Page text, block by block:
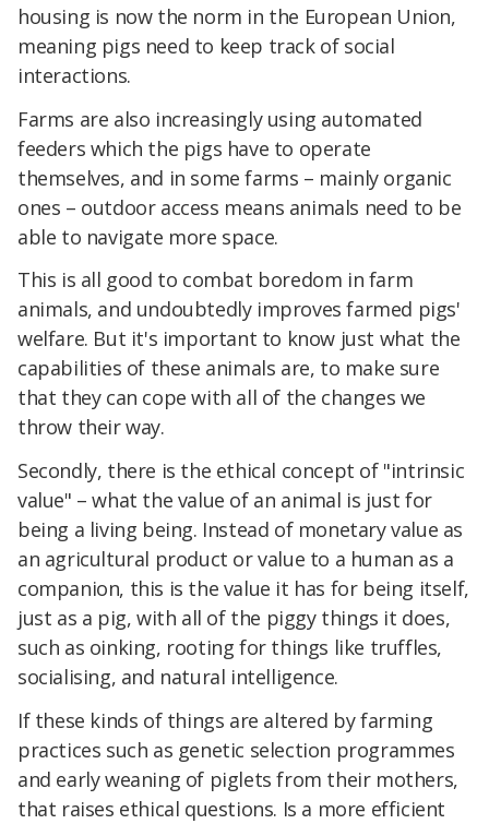
housing is now the norm in the European Union,
meaning pigs need to keep track of social
interactions.
Farms are also increasingly using automated
feeders which the pigs have to operate
themselves, and in some farms – mainly organic
ones – outdoor access means animals need to be
able to navigate more space.
This is all good to combat boredom in farm
animals, and undoubtedly improves farmed pigs'
welfare. But it's important to know just what the
capabilities of these animals are, to make sure
that they can cope with all of the changes we
throw their way.
Secondly, there is the ethical concept of "intrinsic
value" – what the value of an animal is just for
being a living being. Instead of monetary value as
an agricultural product or value to a human as a
companion, this is the value it has for being itself,
just as a pig, with all of the piggy things it does,
such as oinking, rooting for things like truffles,
socialising, and natural intelligence.
If these kinds of things are altered by farming
practices such as genetic selection programmes
and early weaning of piglets from their mothers,
that raises ethical questions. Is a more efficient